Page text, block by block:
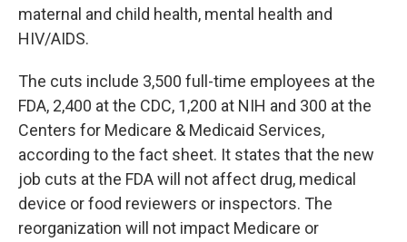
maternal and child health, mental health and
HIV/AIDS.
The cuts include 3,500 full-time employees at the
FDA, 2,400 at the CDC, 1,200 at NIH and 300 at the
Centers for Medicare & Medicaid Services,
according to the fact sheet. It states that the new
job cuts at the FDA will not affect drug, medical
device or food reviewers or inspectors. The
reorganization will not impact Medicare or